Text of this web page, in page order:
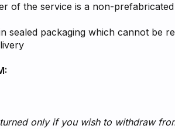
of the service is a non-
sealed packaging which cannot be
only if you wish to withdraw